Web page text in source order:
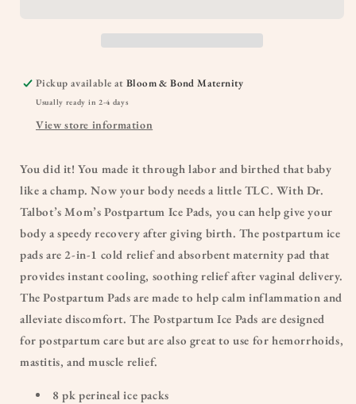
Pickup available atBloom & Bond Maternity
Usually ready in 2-4 days
View store information
You did it! You made it through labor and birthed that baby
like a champ. Now your body needs a little TLC. With Dr.
Talbot’s Mom’s Postpartum Ice Pads, you can help give your
body a speedy recovery after giving birth. The postpartum ice
pads are 2-in-1 cold relief and absorbent maternity pad that
provides instant cooling, soothing relief after vaginal delivery.
The Postpartum Pads are made to help calm inflammation and
alleviate discomfort. The Postpartum Ice Pads are designed
for postpartum care but are also great to use for hemorrhoids,
mastitis, and muscle relief.
8 pk perineal ice packs